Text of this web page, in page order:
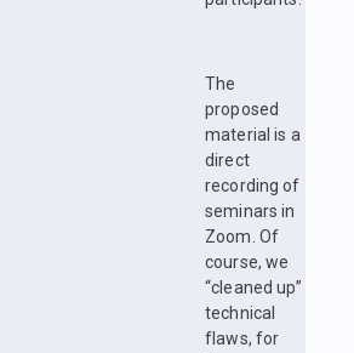
The
proposed
material is a
direct
recording of
seminars in
Zoom. Of
course, we
“cleaned up”
technical
flaws, for